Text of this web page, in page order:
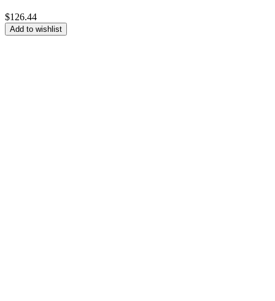
$126.44
Add to wishlist